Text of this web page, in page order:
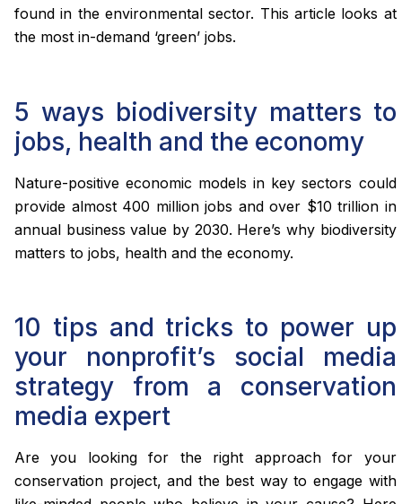
found in the environmental sector. This article looks at
the most in-demand ‘green’ jobs.
5 ways biodiversity matters to
jobs, health and the economy
Nature-positive economic models in key sectors could
provide almost 400 million jobs and over $10 trillion in
annual business value by 2030. Here’s why biodiversity
matters to jobs, health and the economy.
10 tips and tricks to power up
your nonprofit’s social media
strategy from a conservation
media expert
Are you looking for the right approach for your
conservation project, and the best way to engage with